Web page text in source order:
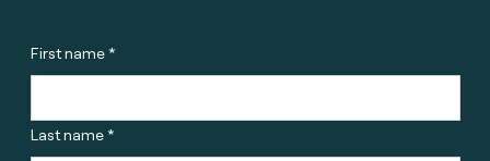
First name *
Last name *